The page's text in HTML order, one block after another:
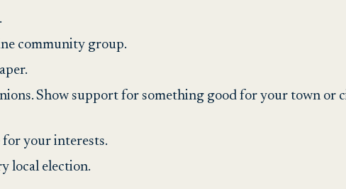
community group.
Show support for something good for your town or
for your interests.
local election.